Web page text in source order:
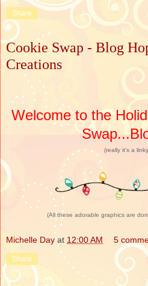
Share
Cookie Swap - Blog
Creations
Welcome to the
(really it's a
(All these adorable graphics are
Michelle Day at 12:00 AM 5
Share